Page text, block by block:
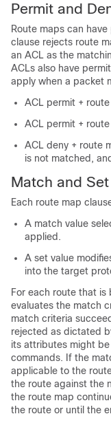
Permit and
Route maps can
clause rejects route
an ACL as the
ACLs also have
apply when a packet
ACL permit +
ACL permit +
ACL deny + route
is not matched,
Match and
Each route map
A match value
applied.
A set value
into the target
For each route that
evaluates the match
match criteria
rejected as dictated
its attributes might
commands. If the
applicable to the
the route against the
the route map
the route or until the